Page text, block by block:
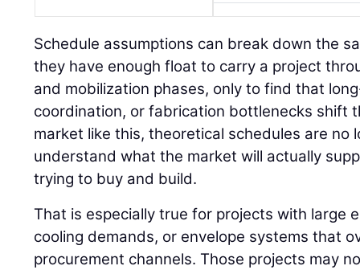
Schedule assumptions can break down the
they have enough float to carry a project
and mobilization phases, only to find that
coordination, or fabrication bottlenecks shift
market like this, theoretical schedules are no
understand what the market will actually
trying to buy and build.
That is especially true for projects with large
cooling demands, or envelope systems that
procurement channels. Those projects may